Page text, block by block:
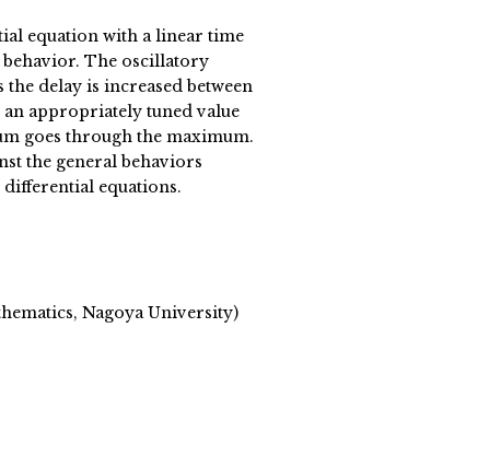
equation with a linear time
The oscillatory
delay is increased between
appropriately tuned value
goes through the maximum.
the general behaviors
equations.
Nagoya University)